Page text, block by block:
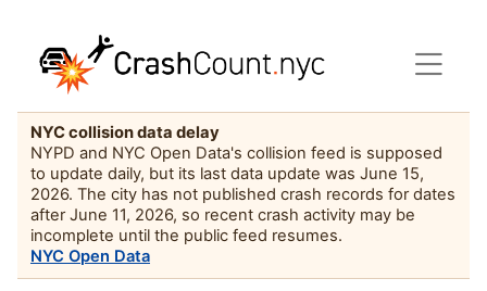
NYC collision data delay
NYPD and NYC Open Data's collision feed is supposed
to update daily, but its last data update was June 15,
2026. The city has not published crash records for dates
after June 11, 2026, so recent crash activity may be
incomplete until the public feed resumes.
NYC Open Data